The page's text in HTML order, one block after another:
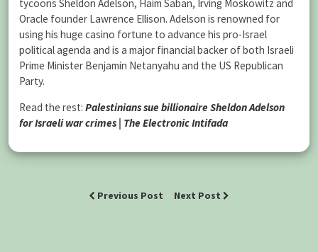
tycoons Sheldon Adelson, Haim Saban, Irving Moskowitz and
Oracle founder Lawrence Ellison. Adelson is renowned for
using his huge casino fortune to advance his pro-Israel
political agenda and is a major financial backer of both Israeli
Prime Minister Benjamin Netanyahu and the US Republican
Party.
Read the rest: Palestinians sue billionaire Sheldon Adelson
for Israeli war crimes | The Electronic Intifada
Previous Post Next Post